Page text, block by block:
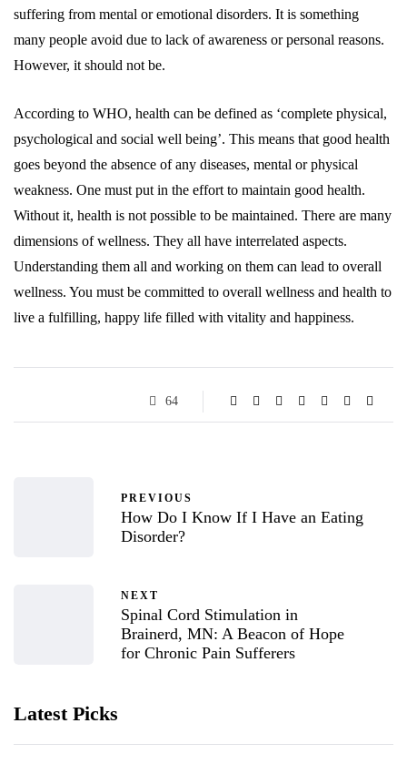
suffering from mental or emotional disorders. It is something
many people avoid due to lack of awareness or personal reasons.
However, it should not be.
According to WHO, health can be defined as ‘complete physical,
psychological and social well being’. This means that good health
goes beyond the absence of any diseases, mental or physical
weakness. One must put in the effort to maintain good health.
Without it, health is not possible to be maintained. There are many
dimensions of wellness. They all have interrelated aspects.
Understanding them all and working on them can lead to overall
wellness. You must be committed to overall wellness and health to
live a fulfilling, happy life filled with vitality and happiness.
64
PREVIOUS
How Do I Know If I Have an Eating
Disorder?
NEXT
Spinal Cord Stimulation in
Brainerd, MN: A Beacon of Hope
for Chronic Pain Sufferers
Latest Picks